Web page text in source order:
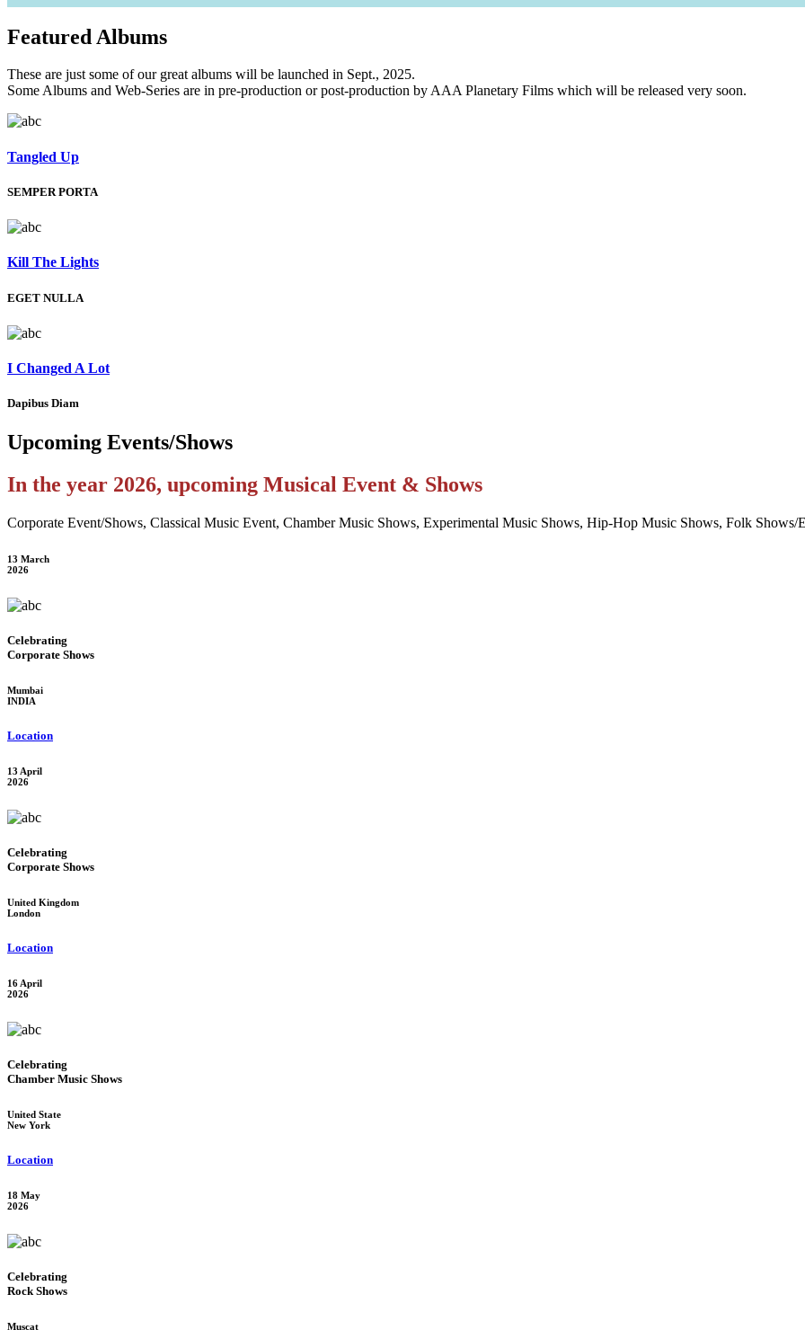
Featured Albums
These are just some of our great albums will be launched in Sept., 2025.
Some Albums and Web-Series are in pre-production or post-production by AAA Planetary Films which will be released very soon.
Tangled Up
SEMPER PORTA
Kill The Lights
EGET NULLA
I Changed A Lot
Dapibus Diam
Upcoming Events/Shows
In the year 2026, upcoming Musical Event & Shows
Corporate Event/Shows, Classical Music Event, Chamber Music Shows, Experimental Music Shows, Hip-Hop Music Shows, Folk
13 March
2026
Celebrating
Corporate Shows
Mumbai
INDIA
Location
13 April
2026
Celebrating
Corporate Shows
United Kingdom
London
Location
16 April
2026
Celebrating
Chamber Music Shows
United State
New York
Location
18 May
2026
Celebrating
Rock Shows
Muscat